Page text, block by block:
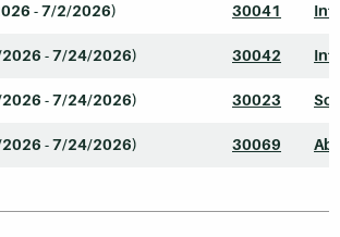
- 7/2/2026) 30041
- 7/24/2026) 30042
- 7/24/2026) 30023
- 7/24/2026) 30069